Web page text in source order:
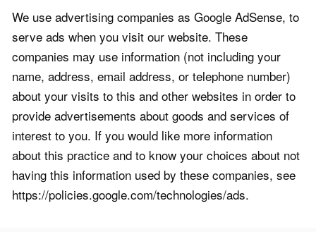
We use advertising companies as Google AdSense, to
serve ads when you visit our website. These
companies may use information (not including your
name, address, email address, or telephone number)
about your visits to this and other websites in order to
provide advertisements about goods and services of
interest to you. If you would like more information
about this practice and to know your choices about not
having this information used by these companies, see
https://policies.google.com/technologies/ads.